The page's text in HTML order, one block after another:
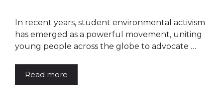
In recent years, student environmental activism
has emerged as a powerful movement, uniting
young people across the globe to advocate …
Read more